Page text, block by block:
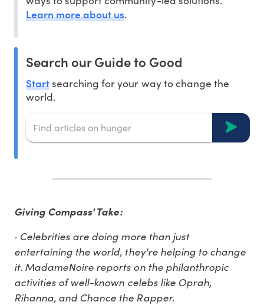
Learn more about us.
Search our Guide to Good
Startsearching for your way to change the
world.
Giving Compass' Take:
· Celebrities are doing more than just
entertaining the world, they're helping to change
it. MadameNoire reports on the philanthropic
activities of well-known celebs like Oprah,
Rihanna, and Chance the Rapper.